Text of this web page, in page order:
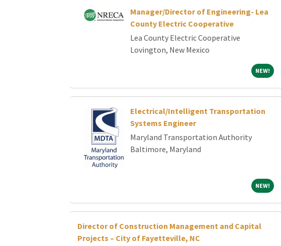
Manager/Director of Engineering- Lea
County Electric Cooperative
Lea County Electric Cooperative
Lovington, New Mexico
NEW!NEW!
Electrical/Intelligent Transportation
Systems Engineer
Maryland Transportation Authority
Baltimore, Maryland
NEW!NEW!
Director of Construction Management and Capital
Projects – City of Fayetteville, NC